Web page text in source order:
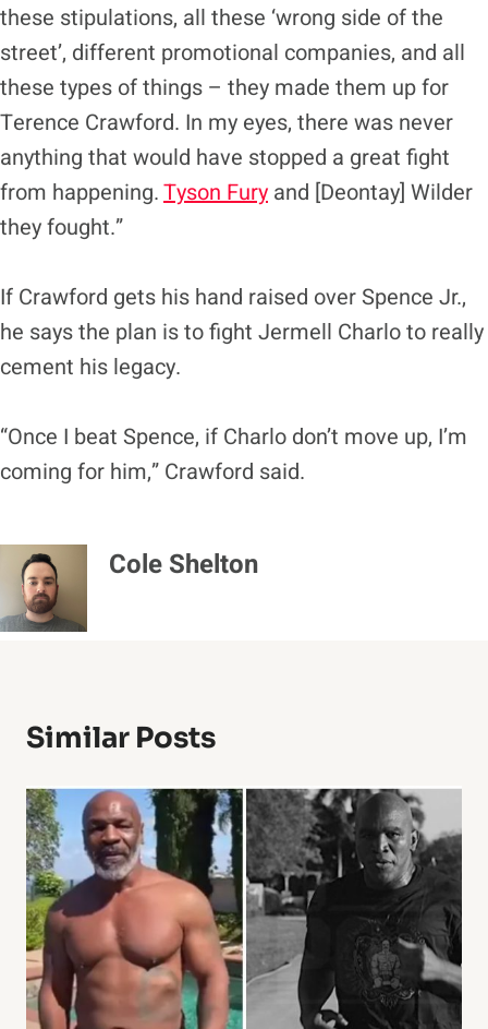
these stipulations, all these ‘wrong side of the
street’, different promotional companies, and all
these types of things – they made them up for
Terence Crawford. In my eyes, there was never
anything that would have stopped a great fight
from happening.Tyson Fury and [Deontay] Wilder
they fought.”
If Crawford gets his hand raised over Spence Jr.,
he says the plan is to fight Jermell Charlo to really
cement his legacy.
“Once I beat Spence, if Charlo don’t move up, I’m
coming for him,” Crawford said.
Cole Shelton
Similar Posts